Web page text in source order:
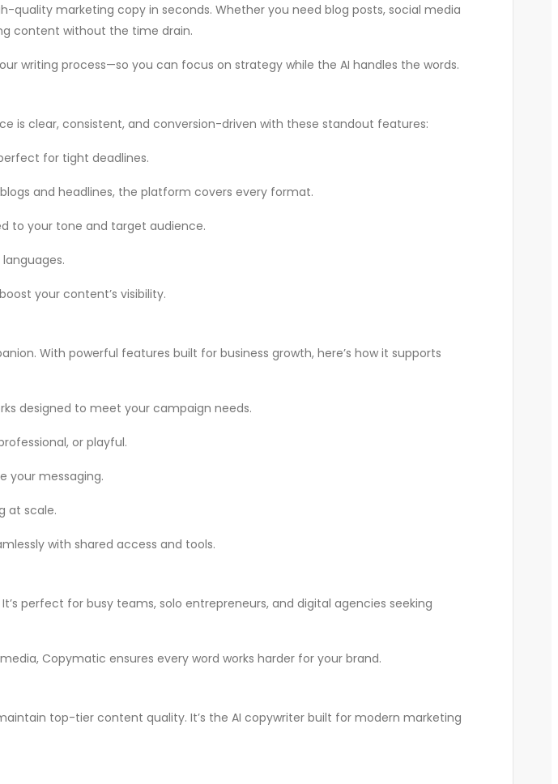
marketing copy in seconds. Whether you need blog posts, social media
content without the time drain.
writing process—so you can focus on strategy while the AI handles the words.
is clear, consistent, and conversion-driven with these standout features:
for tight deadlines.
and headlines, the platform covers every format.
to your tone and target audience.
your content’s visibility.
With powerful features built for business growth, here’s how it supports
designed to meet your campaign needs.
or playful.
your messaging.
at scale.
with shared access and tools.
perfect for busy teams, solo entrepreneurs, and digital agencies seeking
Copymatic ensures every word works harder for your brand.
top-tier content quality. It’s the AI copywriter built for modern marketing